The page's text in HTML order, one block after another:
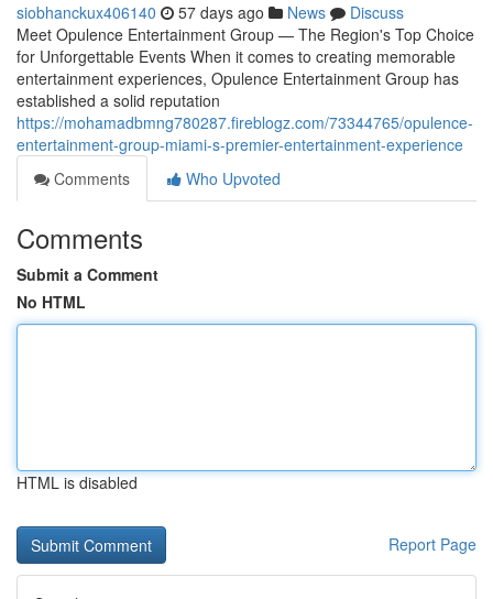
siobhanckux406140 57 days ago News
Discuss
Meet Opulence Entertainment Group — The Region's Top Choice
for Unforgettable Events When it comes to creating memorable
entertainment experiences, Opulence Entertainment Group has
established a solid reputation
https://mohamadbmng780287.fireblogz.com/73344765/opulence-
entertainment-group-miami-s-premier-entertainment-experience
Comments
Who Upvoted
Comments
Submit a Comment
No HTML
HTML is disabled
Report Page